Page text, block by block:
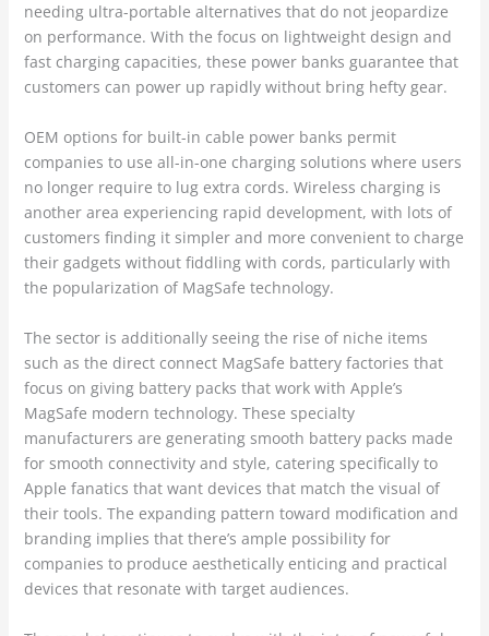
needing ultra-portable alternatives that do not jeopardize
on performance. With the focus on lightweight design and
fast charging capacities, these power banks guarantee that
customers can power up rapidly without bring hefty gear.
OEM options for built-in cable power banks permit
companies to use all-in-one charging solutions where users
no longer require to lug extra cords. Wireless charging is
another area experiencing rapid development, with lots of
customers finding it simpler and more convenient to charge
their gadgets without fiddling with cords, particularly with
the popularization of MagSafe technology.
The sector is additionally seeing the rise of niche items
such as the direct connect MagSafe battery factories that
focus on giving battery packs that work with Apple’s
MagSafe modern technology. These specialty
manufacturers are generating smooth battery packs made
for smooth connectivity and style, catering specifically to
Apple fanatics that want devices that match the visual of
their tools. The expanding pattern toward modification and
branding implies that there’s ample possibility for
companies to produce aesthetically enticing and practical
devices that resonate with target audiences.